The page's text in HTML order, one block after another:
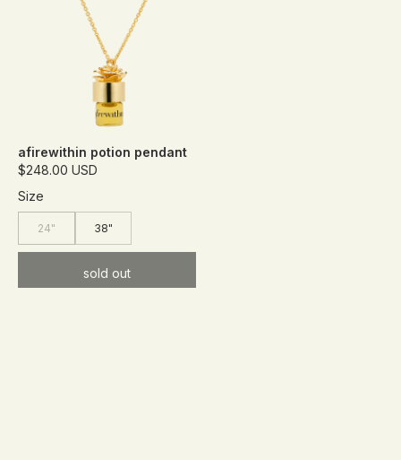
afirewithin potion pendant
$248.00 USD
Size
24" 38"
sold out